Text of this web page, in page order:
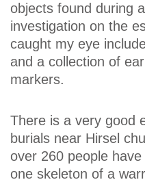
objects found during
investigation on the
caught my eye
and a collection of
markers.
There is a very good
burials near Hirsel
over 260 people
one skeleton of a